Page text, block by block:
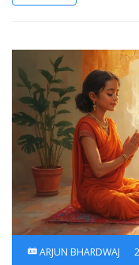
ARJUN BHARDWAJ